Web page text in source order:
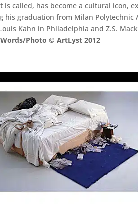
is called, has become a cultural icon,
his graduation from Milan
Kahn in Philadelphia and Z.S.
Words/Photo © ArtLyst 2012